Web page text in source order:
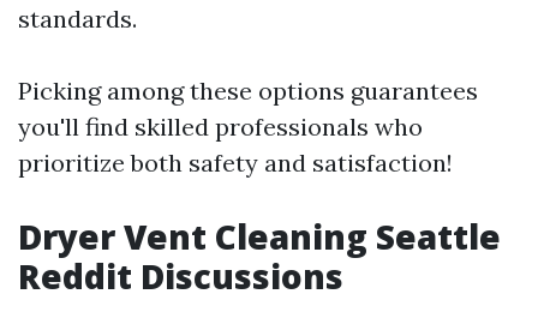
standards.
Picking among these options guarantees
you'll find skilled professionals who
prioritize both safety and satisfaction!
Dryer Vent Cleaning Seattle
Reddit Discussions